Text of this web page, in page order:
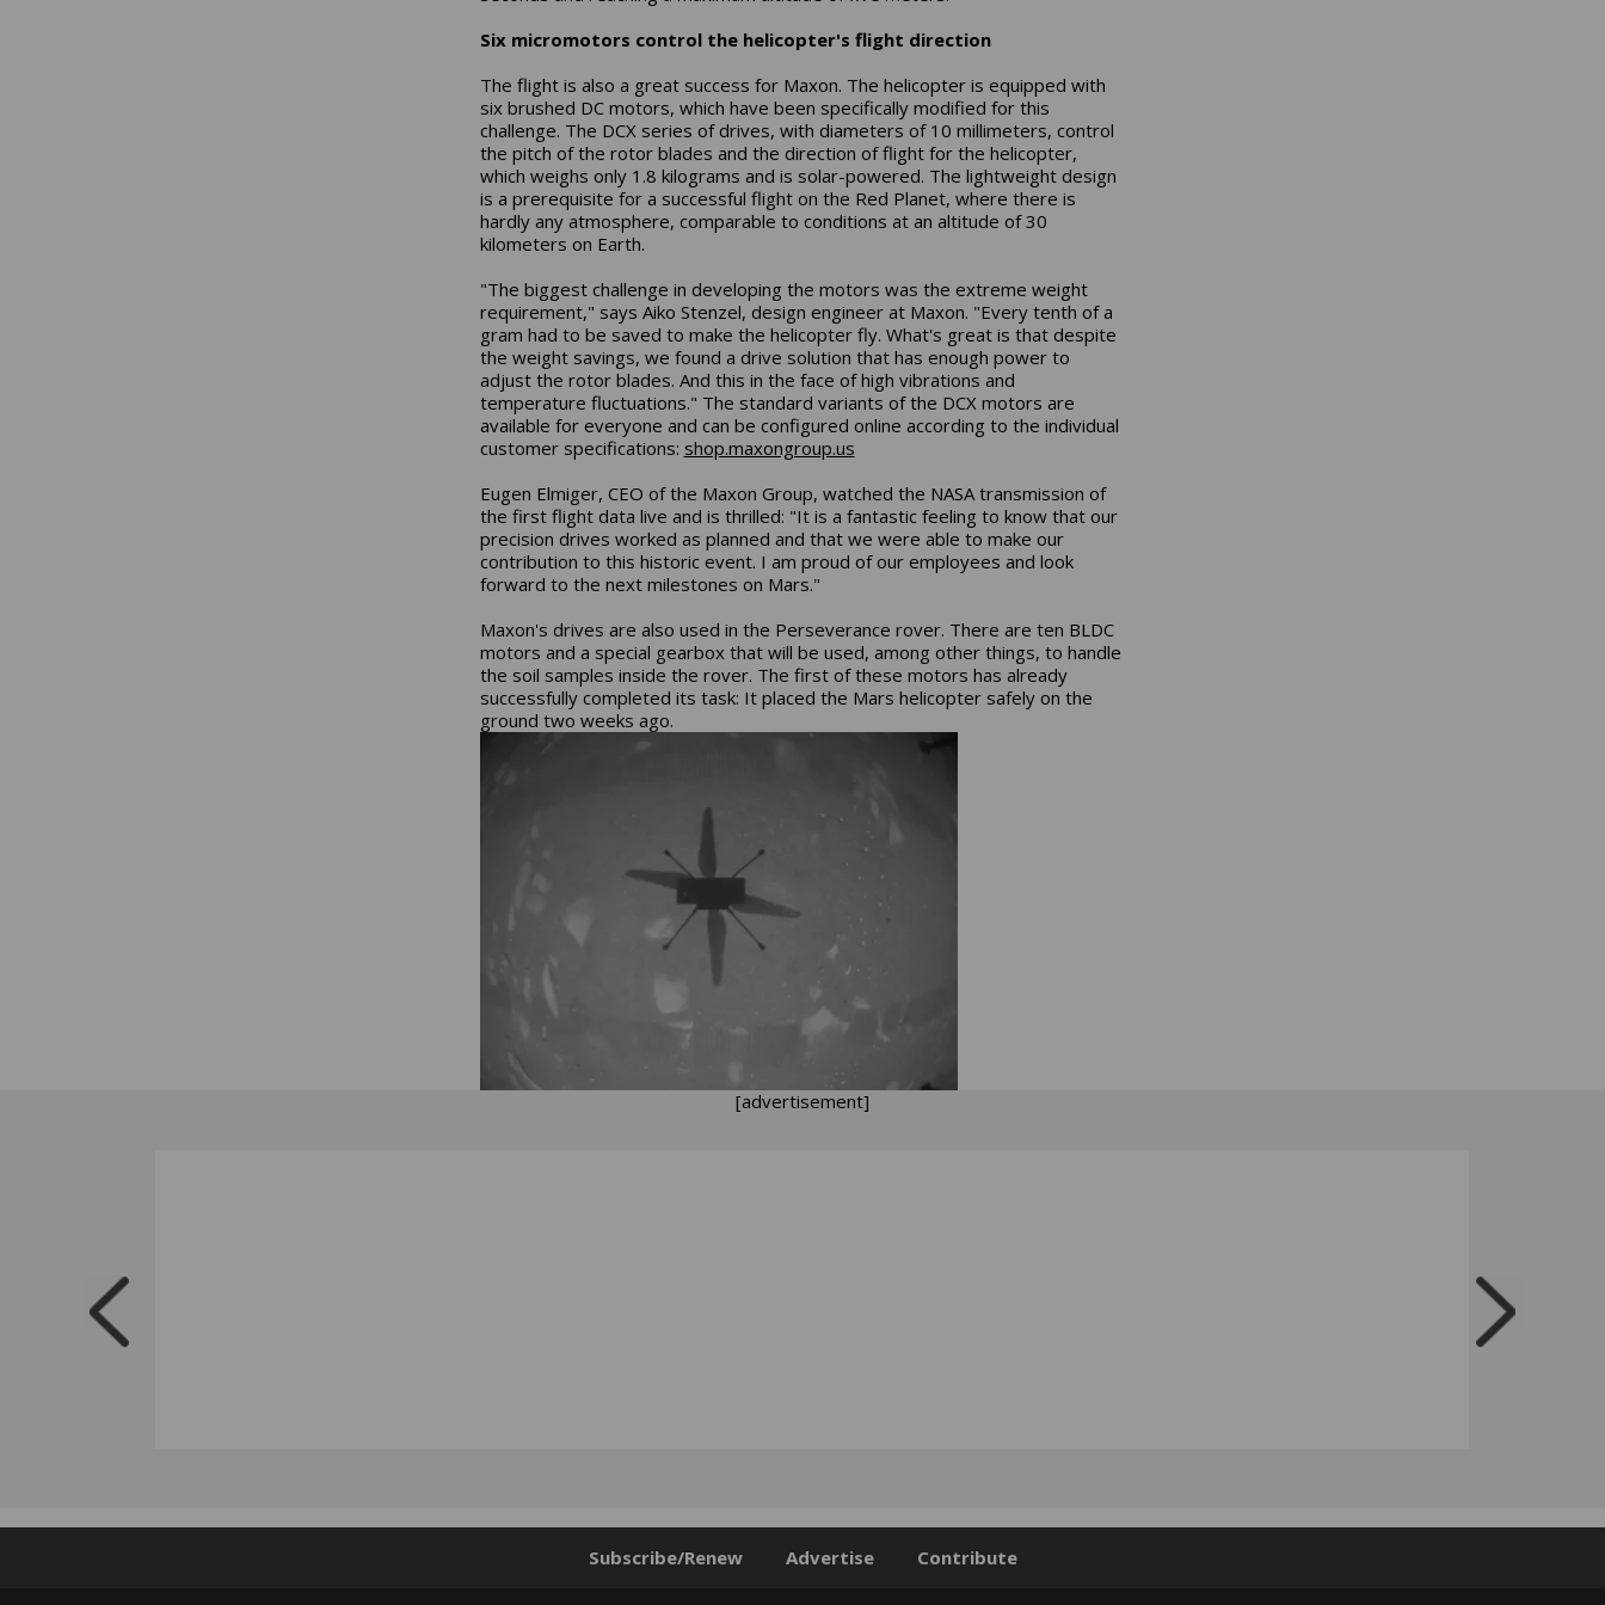
Six micromotors control the helicopter's flight direction
The flight is also a great success for Maxon. The helicopter is equipped with
six brushed DC motors, which have been specifically modified for this
challenge. The DCX series of drives, with diameters of 10 millimeters, control
the pitch of the rotor blades and the direction of flight for the helicopter,
which weighs only 1.8 kilograms and is solar-powered. The lightweight design
is a prerequisite for a successful flight on the Red Planet, where there is
hardly any atmosphere, comparable to conditions at an altitude of 30
kilometers on Earth.
"The biggest challenge in developing the motors was the extreme weight
requirement," says Aiko Stenzel, design engineer at Maxon. "Every tenth of a
gram had to be saved to make the helicopter fly. What's great is that despite
the weight savings, we found a drive solution that has enough power to
adjust the rotor blades. And this in the face of high vibrations and
temperature fluctuations." The standard variants of the DCX motors are
available for everyone and can be configured online according to the individual
customer specifications: shop.maxongroup.us
Eugen Elmiger, CEO of the Maxon Group, watched the NASA transmission of
the first flight data live and is thrilled: "It is a fantastic feeling to know that our
precision drives worked as planned and that we were able to make our
contribution to this historic event. I am proud of our employees and look
forward to the next milestones on Mars."
Maxon's drives are also used in the Perseverance rover. There are ten BLDC
motors and a special gearbox that will be used, among other things, to handle
the soil samples inside the rover. The first of these motors has already
successfully completed its task: It placed the Mars helicopter safely on the
ground two weeks ago.
[advertisement]
Subscribe/Renew Advertise Contribute